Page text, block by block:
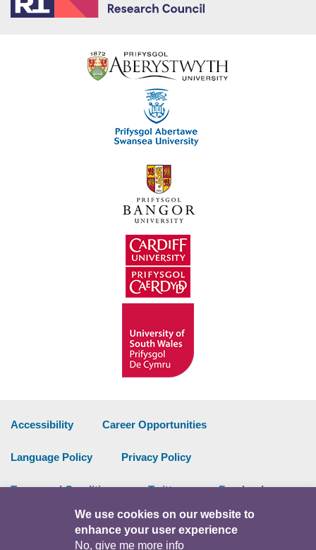
Accessibility Career Opportunities
Language Policy Privacy Policy
Terms and Conditions Twitter Facebook
Intranet
We use cookies on our website to
enhance your user experience
No, give me more info